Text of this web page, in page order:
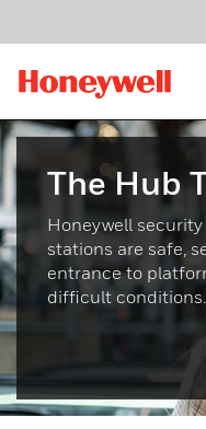
The Hub
Honeywell
stations are safe,
entrance to
difficult conditions.
Intrusion alarm
Management Systems
MB Control panels
Power Supplies
Remote data
Radio product line
Display and operating
Connection modules
Honeywell
ESSER by Honeywell
Honeywell UK
Certificates
Legal Notice
Privacy
General Terms and
Building security 4.0
MB-Secure
WINMAG plus
ACS PRO
MB TouchScreen